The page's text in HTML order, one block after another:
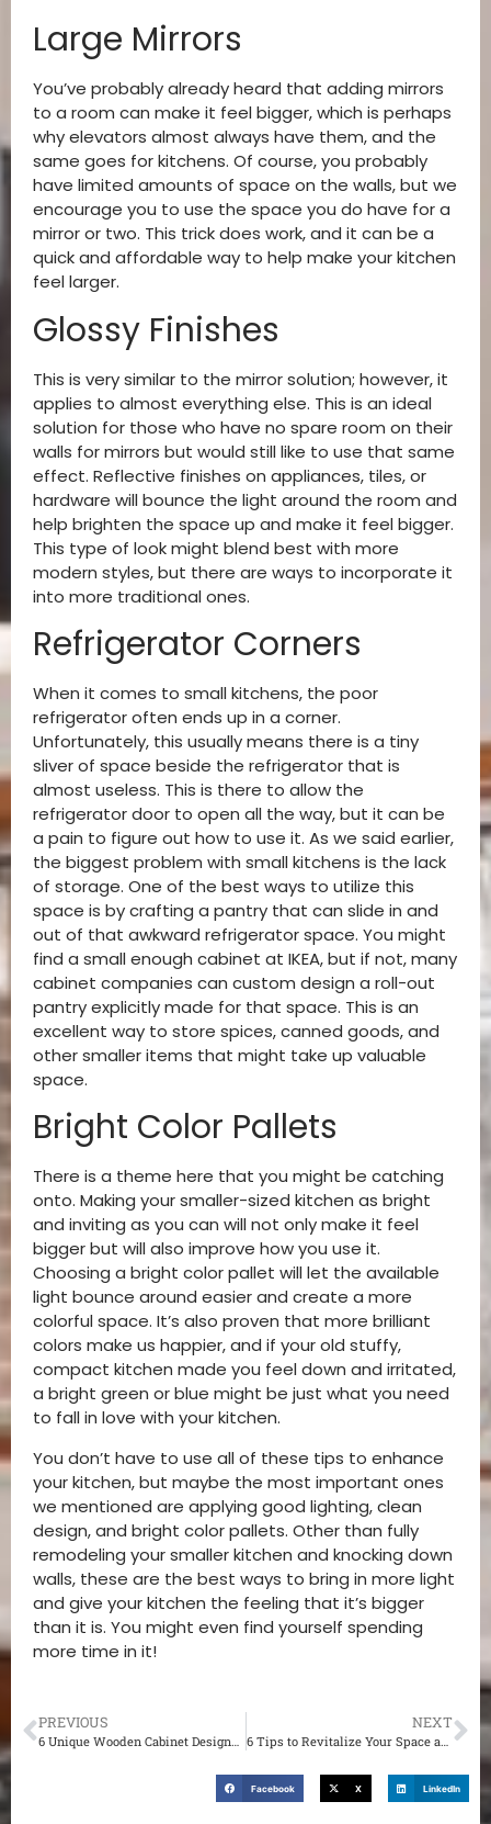
Large Mirrors
You’ve probably already heard that adding mirrors
to a room can make it feel bigger, which is perhaps
why elevators almost always have them, and the
same goes for kitchens. Of course, you probably
have limited amounts of space on the walls, but we
encourage you to use the space you do have for a
mirror or two. This trick does work, and it can be a
quick and affordable way to help make your kitchen
feel larger.
Glossy Finishes
This is very similar to the mirror solution; however, it
applies to almost everything else. This is an ideal
solution for those who have no spare room on their
walls for mirrors but would still like to use that same
effect. Reflective finishes on appliances, tiles, or
hardware will bounce the light around the room and
help brighten the space up and make it feel bigger.
This type of look might blend best with more
modern styles, but there are ways to incorporate it
into more traditional ones.
Refrigerator Corners
When it comes to small kitchens, the poor
refrigerator often ends up in a corner.
Unfortunately, this usually means there is a tiny
sliver of space beside the refrigerator that is
almost useless. This is there to allow the
refrigerator door to open all the way, but it can be
a pain to figure out how to use it. As we said earlier,
the biggest problem with small kitchens is the lack
of storage. One of the best ways to utilize this
space is by crafting a pantry that can slide in and
out of that awkward refrigerator space. You might
find a small enough cabinet at IKEA, but if not, many
cabinet companies can custom design a roll-out
pantry explicitly made for that space. This is an
excellent way to store spices, canned goods, and
other smaller items that might take up valuable
space.
Bright Color Pallets
There is a theme here that you might be catching
onto. Making your smaller-sized kitchen as bright
and inviting as you can will not only make it feel
bigger but will also improve how you use it.
Choosing a bright color pallet will let the available
light bounce around easier and create a more
colorful space. It’s also proven that more brilliant
colors make us happier, and if your old stuffy,
compact kitchen made you feel down and irritated,
a bright green or blue might be just what you need
to fall in love with your kitchen.
You don’t have to use all of these tips to enhance
your kitchen, but maybe the most important ones
we mentioned are applying good lighting, clean
design, and bright color pallets. Other than fully
remodeling your smaller kitchen and knocking down
walls, these are the best ways to bring in more light
and give your kitchen the feeling that it’s bigger
than it is. You might even find yourself spending
more time in it!
PREVIOUS
6 Unique Wooden Cabinet Designs for Your St. Louis Living Room
NEXT
6 Tips to Revitalize Your Space and Experiment with New Layouts at Your St. Louis Home
Facebook X LinkedIn